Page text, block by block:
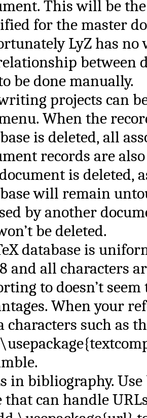
This will be
for the master
LyZ has no
between
be done manually.
projects can
When the
is deleted, all
records are
is deleted,
will remain
by another
be deleted.
database is
and all characters
to doesn’t seem
When your
characters such as
in bibliography.
that can handle